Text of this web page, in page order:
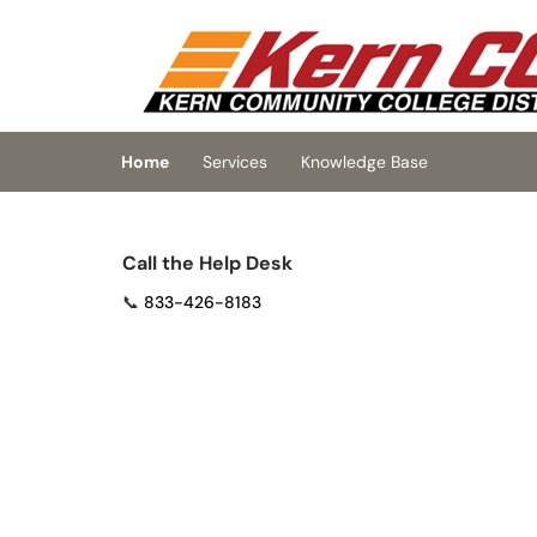
(opens in a new tab)
Home
Services Knowledge Base
Call the Help Desk
📞 833-426-8183